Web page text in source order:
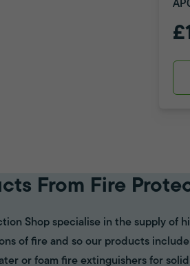
From Fire
Shop specialise in the supply of
of fire and so our products
or foam fire extinguishers for